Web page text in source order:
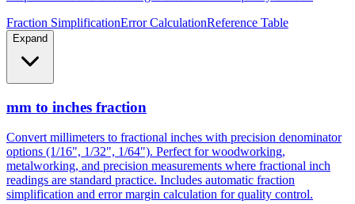
Fraction SimplificationError CalculationReference Table
Expand
mm to inches fraction
Convert millimeters to fractional inches with precision denominator
options (1/16", 1/32", 1/64"). Perfect for woodworking,
metalworking, and precision measurements where fractional inch
readings are standard practice. Includes automatic fraction
simplification and error margin calculation for quality control.